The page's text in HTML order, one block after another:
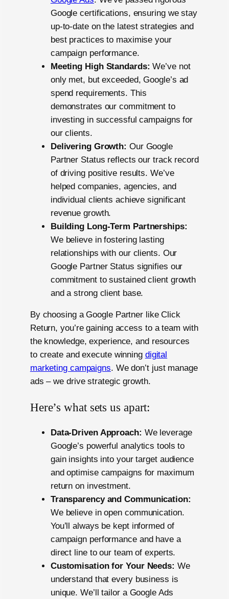
Google certifications, ensuring we stay
up-to-date on the latest strategies and
best practices to maximise your
campaign performance.
Meeting High Standards: We’ve not
only met, but exceeded, Google’s ad
spend requirements. This
demonstrates our commitment to
investing in successful campaigns for
our clients.
Delivering Growth: Our Google
Partner Status reflects our track record
of driving positive results. We’ve
helped companies, agencies, and
individual clients achieve significant
revenue growth.
Building Long-Term Partnerships:
We believe in fostering lasting
relationships with our clients. Our
Google Partner Status signifies our
commitment to sustained client growth
and a strong client base.
By choosing a Google Partner like Click
Return, you’re gaining access to a team with
the knowledge, experience, and resources
to create and execute winning digital
marketing campaigns. We don’t just manage
ads – we drive strategic growth.
Here’s what sets us apart:
Data-Driven Approach: We leverage
Google’s powerful analytics tools to
gain insights into your target audience
and optimise campaigns for maximum
return on investment.
Transparency and Communication:
We believe in open communication.
You’ll always be kept informed of
campaign performance and have a
direct line to our team of experts.
Customisation for Your Needs: We
understand that every business is
unique. We’ll tailor a Google Ads